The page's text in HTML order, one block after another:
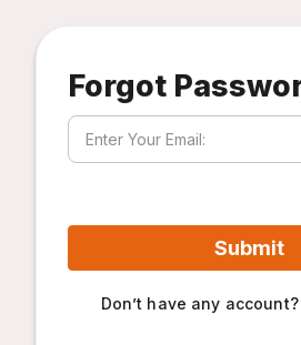
Forgot
Submit
Don’t have any account?